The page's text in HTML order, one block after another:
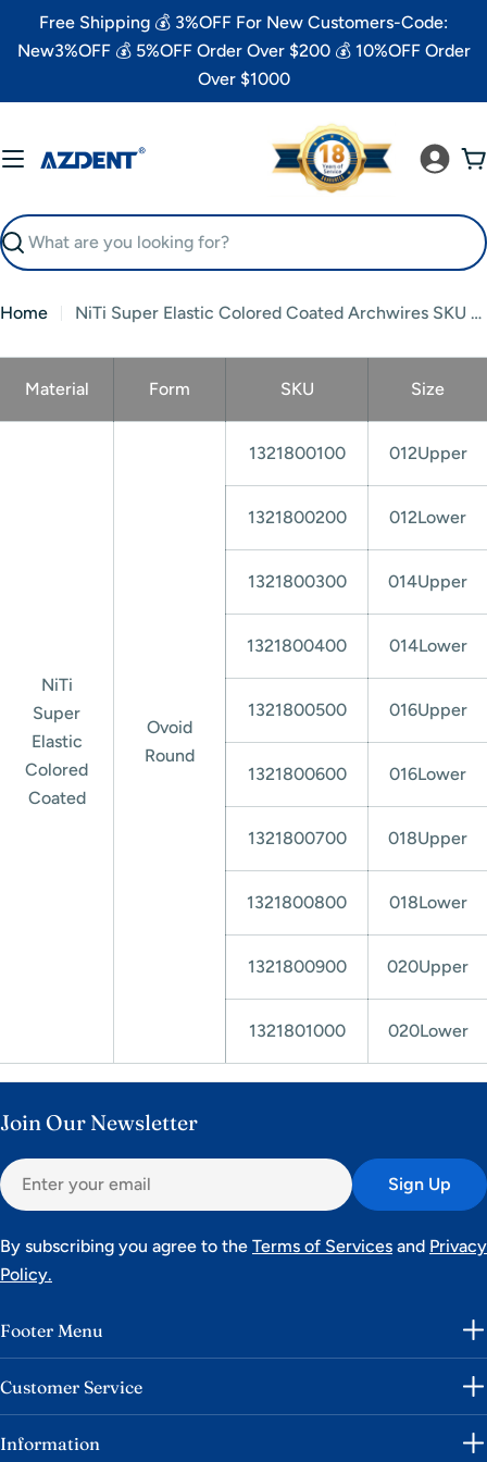
Free Shipping 💰 3%OFF For New Customers-Code:
New3%OFF 💰 5%OFF Order Over $200 💰 10%OFF Order
Over $1000
Search
Home NiTi Super Elastic Colored Coated Archwires SKU List
Material Form SKU Size
NiTi
Super
Elastic
Colored
Coated
Ovoid
Round
1321800100 012Upper
1321800200 012Lower
1321800300 014Upper
1321800400 014Lower
1321800500 016Upper
1321800600 016Lower
1321800700 018Upper
1321800800 018Lower
1321800900 020Upper
1321801000 020Lower
Join Our Newsletter
Email
Sign Up
By subscribing you agree to the Terms of Services and Privacy
Policy.
Footer Menu
Customer Service
Information